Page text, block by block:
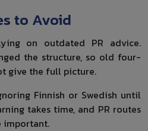
to Avoid
on outdated PR advice.
the structure, so old four-
give the full picture.
Finnish or Swedish until
takes time, and PR routes
important.